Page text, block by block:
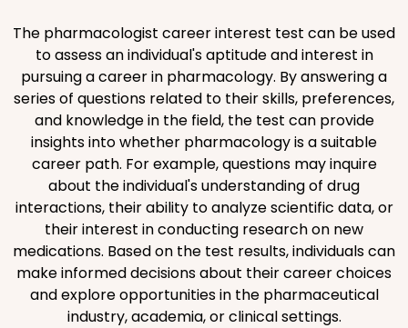
The pharmacologist career interest test can be used
to assess an individual's aptitude and interest in
pursuing a career in pharmacology. By answering a
series of questions related to their skills, preferences,
and knowledge in the field, the test can provide
insights into whether pharmacology is a suitable
career path. For example, questions may inquire
about the individual's understanding of drug
interactions, their ability to analyze scientific data, or
their interest in conducting research on new
medications. Based on the test results, individuals can
make informed decisions about their career choices
and explore opportunities in the pharmaceutical
industry, academia, or clinical settings.